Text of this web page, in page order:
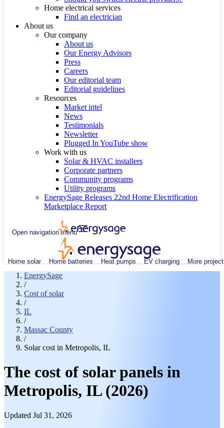
Home electrical services
Find an electrician
About us
Our company
About us
Our Energy Advisors
Press
Careers
Our editorial team
Editorial guidelines
Resources
Market intel
News
Testimonials
Newsletter
Plugged In YouTube show
Work with us
Solar & HVAC installers
Corporate partners
Community programs
Utility programs
EnergySage Releases 22nd Home Electrification
Marketplace Report
Open navigation menu
Home solar Home batteries Heat pumps EV charging More
EnergySage
/
Cost of solar
/
IL
/
Massac County
/
Solar cost in Metropolis, IL
The cost of solar panels in
Metropolis, IL (2026)
Updated Jul 31, 2026